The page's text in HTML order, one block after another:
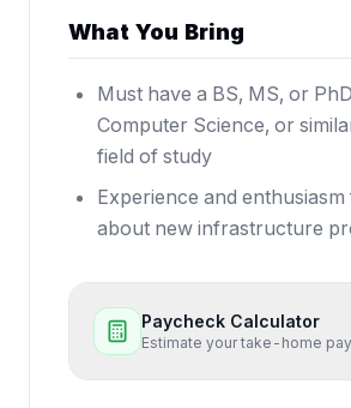
What You Bring
Must have a BS, MS, or
Computer Science, or
field of study
Experience and
about new infrastructure
Paycheck Calculator
Estimate your take-home pay